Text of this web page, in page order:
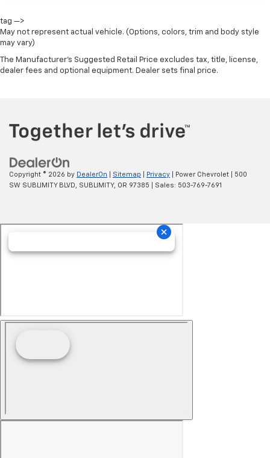
tag —>
May not represent actual vehicle. (Options, colors, trim and body style
may vary)
The Manufacturer's Suggested Retail Price excludes tax, title, license,
dealer fees and optional equipment. Dealer sets final price.
Copyright © 2026 by DealerOn Sitemap Privacy | Power Chevrolet
500
SW SUBLIMITY BLVD,
SUBLIMITY, OR 97385 | Sales: 503-769-7691